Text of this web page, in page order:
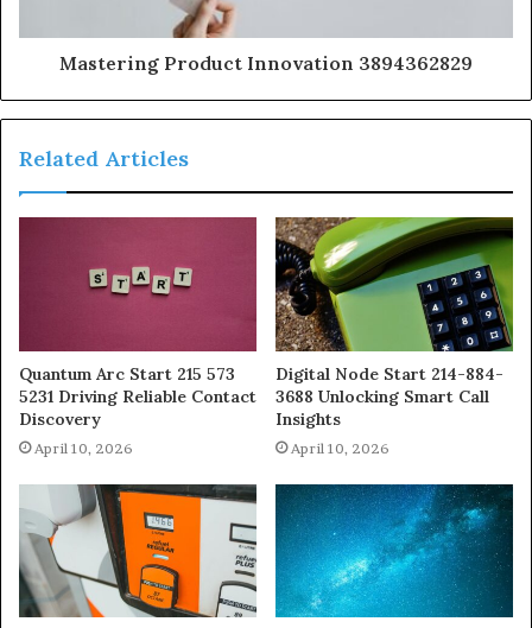
Mastering Product Innovation 3894362829
Related Articles
Quantum Arc Start 215 573
5231 Driving Reliable Contact
Discovery
April 10, 2026
Digital Node Start 214-884-
3688 Unlocking Smart Call
Insights
April 10, 2026